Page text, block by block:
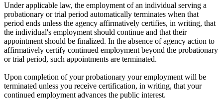
Under applicable law, the employment of an individual serving a
probationary or trial period automatically terminates when that
period ends unless the agency affirmatively certifies, in writing, that
the individual's employment should continue and that their
appointment should be finalized. In the absence of agency action to
affirmatively certify continued employment beyond the probationary
or trial period, such appointments are terminated.
Upon completion of your probationary your employment will be
terminated unless you receive certification, in writing, that your
continued employment advances the public interest.